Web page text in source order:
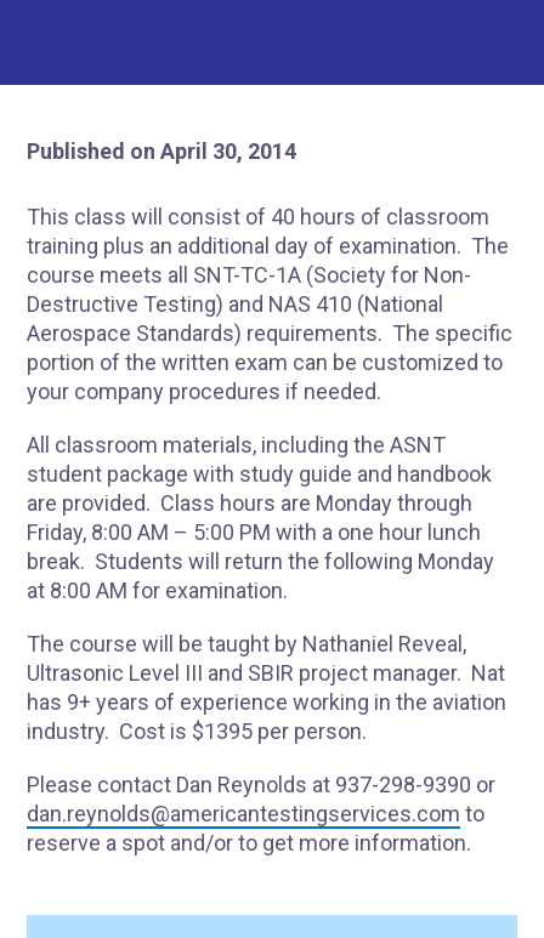
Published on April 30, 2014
This class will consist of 40 hours of classroom
training plus an additional day of examination. The
course meets all SNT-TC-1A (Society for Non-
Destructive Testing) and NAS 410 (National
Aerospace Standards) requirements. The specific
portion of the written exam can be customized to
your company procedures if needed.
All classroom materials, including the ASNT
student package with study guide and handbook
are provided. Class hours are Monday through
Friday, 8:00 AM – 5:00 PM with a one hour lunch
break. Students will return the following Monday
at 8:00 AM for examination.
The course will be taught by Nathaniel Reveal,
Ultrasonic Level III and SBIR project manager. Nat
has 9+ years of experience working in the aviation
industry. Cost is $1395 per person.
Please contact Dan Reynolds at 937-298-9390 or
dan.reynolds@americantestingservices.com to
reserve a spot and/or to get more information.